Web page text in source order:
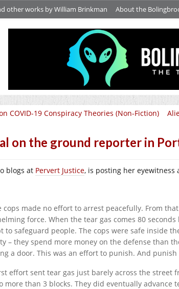
other works by William Brinkman About the
COVID-19 Conspiracy Theories (Non-Fiction)
on the ground reporter in
blogs at Pervert Justice, is posting her
cops made no effort to arrest peacefully. From
force. When the tear gas comes 80
to safeguard people. The cops were safe inside
– they spend more money on the defense than
a door. This was an effort to punish. And
effort sent tear gas just barely across the street
more than 3 blocks. They did eventually